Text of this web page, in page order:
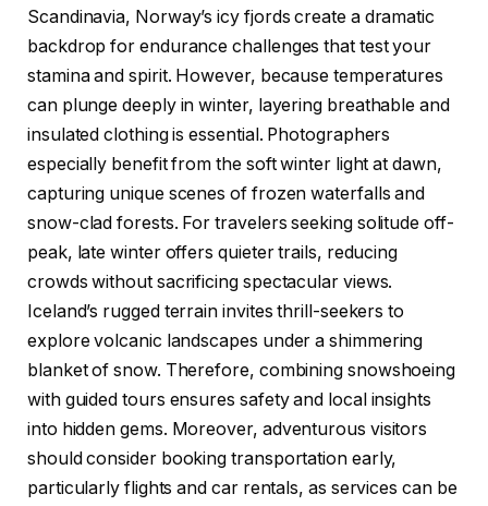
Scandinavia, Norway’s icy fjords create a dramatic
backdrop for endurance challenges that test your
stamina and spirit. However, because temperatures
can plunge deeply in winter, layering breathable and
insulated clothing is essential. Photographers
especially benefit from the soft winter light at dawn,
capturing unique scenes of frozen waterfalls and
snow-clad forests. For travelers seeking solitude off-
peak, late winter offers quieter trails, reducing
crowds without sacrificing spectacular views.
Iceland’s rugged terrain invites thrill-seekers to
explore volcanic landscapes under a shimmering
blanket of snow. Therefore, combining snowshoeing
with guided tours ensures safety and local insights
into hidden gems. Moreover, adventurous visitors
should consider booking transportation early,
particularly flights and car rentals, as services can be